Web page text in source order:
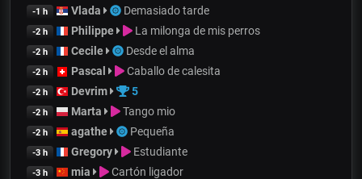
-1 h Vlada Demasiado tarde
-2 h Philippe La milonga de mis perros
-2 h Cecile Desde el alma
-2 h Pascal Caballo de calesita
-2 h Devrim 5
-2 h Marta Tango mio
-2 h agathe Pequeña
-3 h Gregory Estudiante
-3 h mia Cartón ligador